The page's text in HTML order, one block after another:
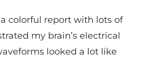
a colorful report with lots of
my brain’s electrical
looked a lot like